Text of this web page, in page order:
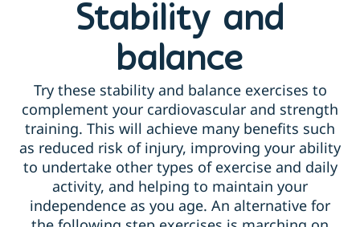
Stability and
balance
Try these stability and balance exercises to
complement your cardiovascular and strength
training. This will achieve many benefits such
as reduced risk of injury, improving your ability
to undertake other types of exercise and daily
activity, and helping to maintain your
independence as you age. An alternative for